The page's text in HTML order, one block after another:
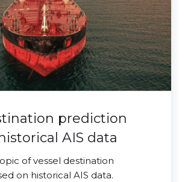
prediction
AIS data
of vessel destination
on historical AIS data.